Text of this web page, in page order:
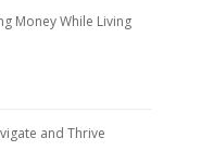
Money While Living
and Thrive